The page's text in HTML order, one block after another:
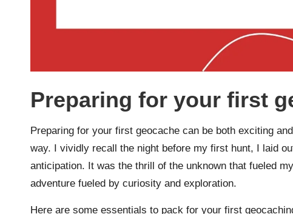
Preparing for your first
Preparing for your first geocache can be both exciting
way. I vividly recall the night before my first hunt, I laid
anticipation. It was the thrill of the unknown that fueled
adventure fueled by curiosity and exploration.
Here are some essentials to pack for your first